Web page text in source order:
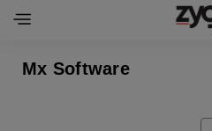
Mx Software